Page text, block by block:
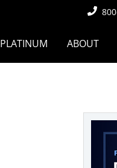
PLATINUM ABOUT